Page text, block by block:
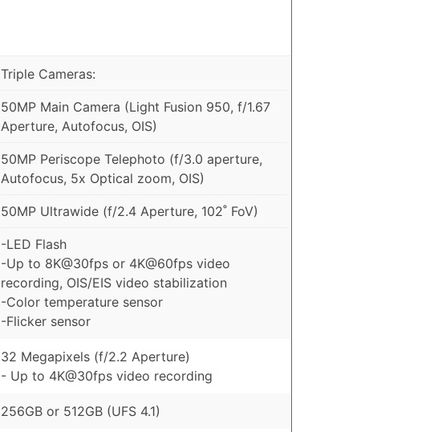
Triple Cameras:
50MP Main Camera (Light Fusion 950, f/1.67
Aperture, Autofocus, OIS)
50MP Periscope Telephoto (f/3.0 aperture,
Autofocus, 5x Optical zoom, OIS)
50MP Ultrawide (f/2.4 Aperture, 102˚ FoV)
-LED Flash
-Up to 8K@30fps or 4K@60fps video
recording, OIS/EIS video stabilization
-Color temperature sensor
-Flicker sensor
32 Megapixels (f/2.2 Aperture)
- Up to 4K@30fps video recording
256GB or 512GB (UFS 4.1)